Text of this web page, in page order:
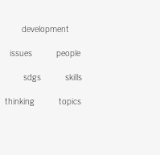
development
issues people
sdgs skills
thinking topics